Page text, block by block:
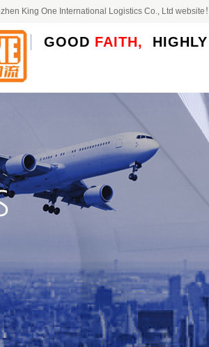
King One International Logistics Co., Ltd
GOOD FAITH, HIGHLY